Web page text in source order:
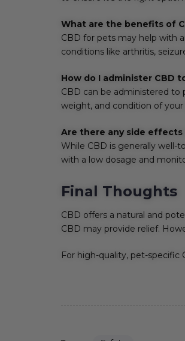
What are the benefits of
CBD for pets may help with
conditions like arthritis,
How do I administer CBD
CBD can be administered to
weight, and condition of your
Are there any side effects
While CBD is generally well-
with a low dosage and
Final Thoughts
CBD offers a natural and
CBD may provide relief.
For high-quality, pet-specific